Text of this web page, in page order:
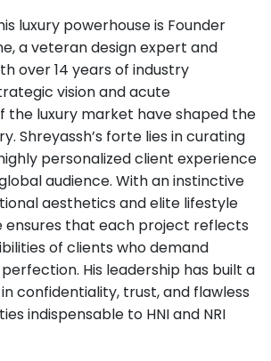
luxury powerhouse is Founder
a veteran design expert and
over 14 years of industry
vision and acute
the luxury market have shaped the
Shreyassh’s forte lies in curating
personalized client experience
audience. With an instinctive
aesthetics and elite lifestyle
ensures that each project reflects
of clients who demand
His leadership has built a
confidentiality, trust, and flawless
indispensable to HNI and NRI